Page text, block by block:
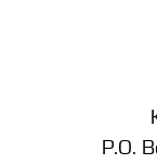
P.O.